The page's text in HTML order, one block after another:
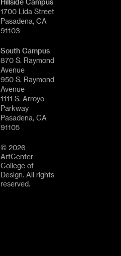
Hillside Campus
1700 Lida Street
Pasadena, CA
91103
South Campus
870 S. Raymond
Avenue
950 S. Raymond
Avenue
1111 S. Arroyo
Parkway
Pasadena, CA
91105
© 2026
ArtCenter
College of
Design. All rights
reserved.